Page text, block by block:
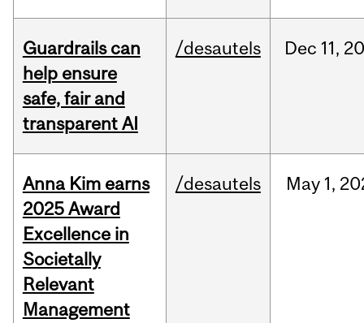
Guardrails can
help ensure
safe, fair and
transparent AI
/desautels Dec 11,
Anna Kim earns
2025 Award
Excellence in
Societally
Relevant
Management
/desautels May 1,